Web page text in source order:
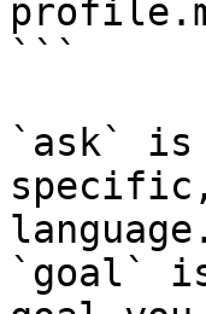
```
`ask` is
language.
`goal`